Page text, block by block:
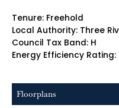
Tenure: Freehold
Local Authority: Three
Council Tax Band: H
Energy Efficiency Rating:
Floorplans